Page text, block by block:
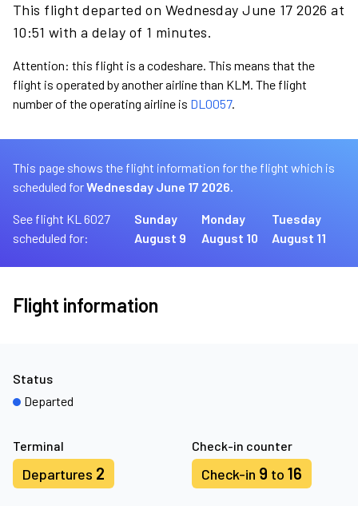
This flight departed on Wednesday June 17 2026 at
10:51 with a delay of 1 minutes.
Attention: this flight is a codeshare. This means that the
flight is operated by another airline than KLM. The flight
number of the operating airline is DL0057.
This page shows the flight information for the flight which is
scheduled forWednesday June 17 2026.
See flight KL 6027
scheduled for:
Sunday
August 9
Monday
August 10
Tuesday
August 11
Flight information
Terminal
Departures 2
Check-in counter
Check-in 9 to 16
Status
Departed